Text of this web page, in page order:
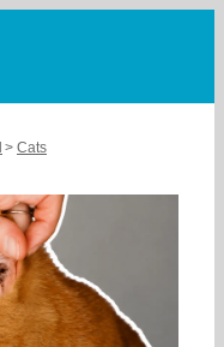
Cats